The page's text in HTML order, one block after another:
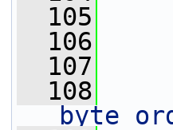
  105
  106
  107
  108
byte